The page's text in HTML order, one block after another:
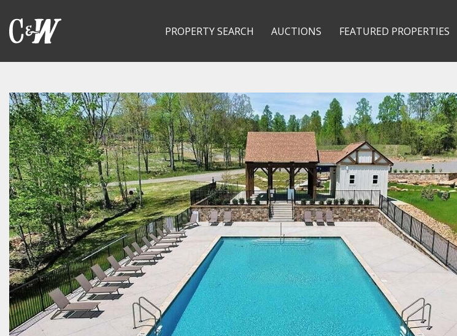
PROPERTY SEARCH AUCTIONS FEATURED PROPERTIES